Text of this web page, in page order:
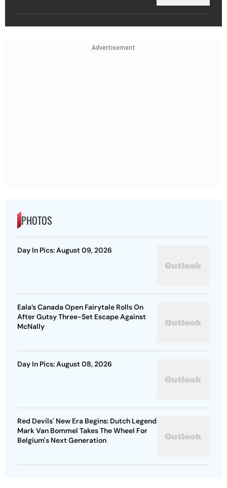
Advertisement
PHOTOS
Day In Pics: August 09, 2026
Eala’s Canada Open Fairytale Rolls On
After Gutsy Three-Set Escape Against
McNally
Day In Pics: August 08, 2026
Red Devils' New Era Begins: Dutch Legend
Mark Van Bommel Takes The Wheel For
Belgium's Next Generation